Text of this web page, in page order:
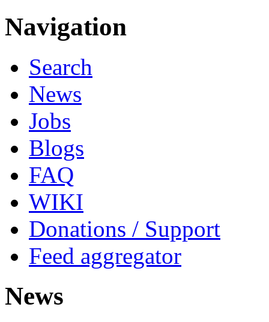
Navigation
Search
News
Jobs
Blogs
FAQ
WIKI
Donations / Support
Feed aggregator
News